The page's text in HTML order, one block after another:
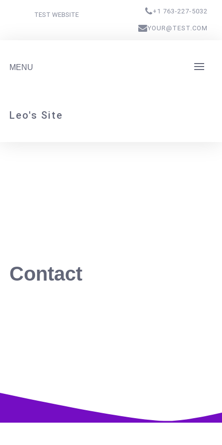
TEST WEBSITE +1 763-227-5032
YOUR@TEST.COM
Leo's Site
MENU
Contact